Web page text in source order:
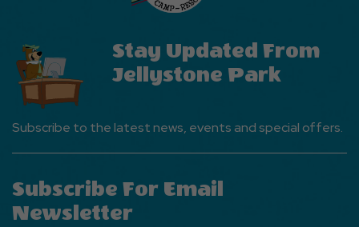
Stay Updated From
Jellystone Park
Subscribe to the latest news, events and special offers.
Subscribe For Email
Newsletter